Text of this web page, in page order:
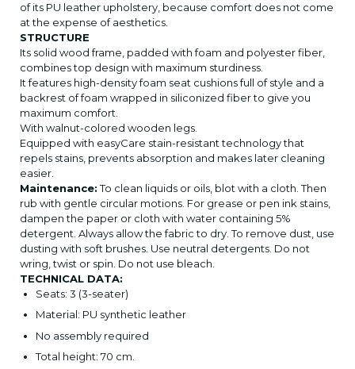
of its PU leather upholstery, because comfort does not come
at the expense of aesthetics.
STRUCTURE
Its solid wood frame, padded with foam and polyester fiber,
combines top design with maximum sturdiness.
It features high-density foam seat cushions full of style and a
backrest of foam wrapped in siliconized fiber to give you
maximum comfort.
With walnut-colored wooden legs.
Equipped with easyCare stain-resistant technology that
repels stains, prevents absorption and makes later cleaning
easier.
Maintenance:To clean liquids or oils, blot with a cloth. Then
rub with gentle circular motions. For grease or pen ink stains,
dampen the paper or cloth with water containing 5%
detergent. Always allow the fabric to dry. To remove dust, use
dusting with soft brushes. Use neutral detergents. Do not
wring, twist or spin. Do not use bleach.
TECHNICAL DATA:
Seats: 3 (3-seater)
Material: PU synthetic leather
No assembly required
Total height: 70 cm.